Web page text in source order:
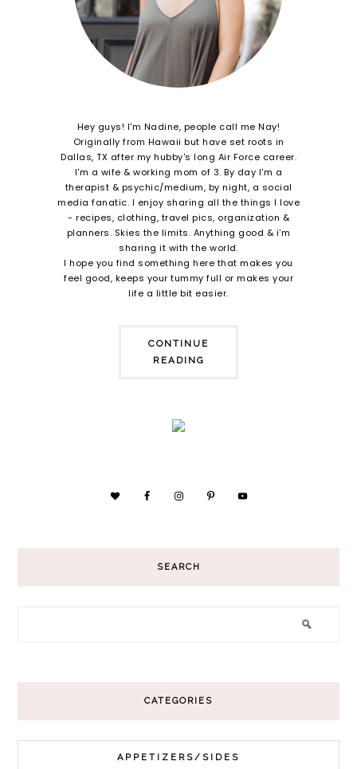
Hey guys! I'm Nadine, people call me Nay!
Originally from Hawaii but have set roots in
Dallas, TX after my hubby's long Air Force career.
I'm a wife & working mom of 3. By day I'm a
therapist & psychic/medium, by night, a social
media fanatic. I enjoy sharing all the things I love
- recipes, clothing, travel pics, organization &
planners. Skies the limits. Anything good & i'm
sharing it with the world.
I hope you find something here that makes you
feel good, keeps your tummy full or makes your
life a little bit easier.
CONTINUE
READING
SEARCH
CATEGORIES
APPETIZERS/SIDES